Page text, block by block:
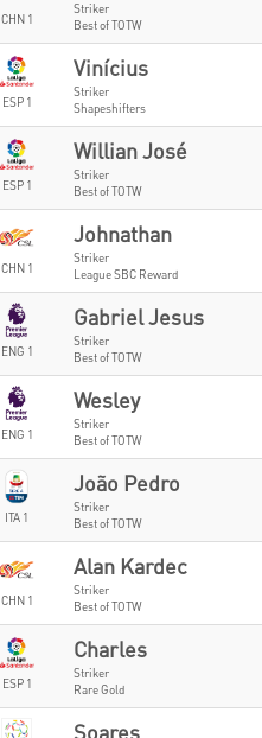
CHN 1
Striker
Best of TOTW
ESP 1
Vinícius
Striker
Shapeshifters
ESP 1
Willian José
Striker
Best of TOTW
CHN 1
Johnathan
Striker
League SBC Reward
ENG 1
Gabriel Jesus
Striker
Best of TOTW
ENG 1
Wesley
Striker
Best of TOTW
ITA 1
João Pedro
Striker
Best of TOTW
CHN 1
Alan Kardec
Striker
Best of TOTW
ESP 1
Charles
Striker
Rare Gold
Soares